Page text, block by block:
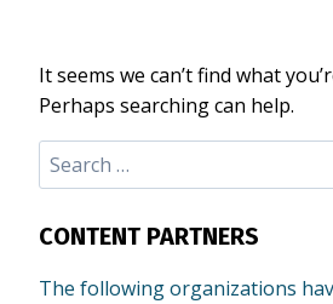
It seems we can’t find what
Perhaps searching can help.
Search
for:
CONTENT PARTNERS
The following organizations